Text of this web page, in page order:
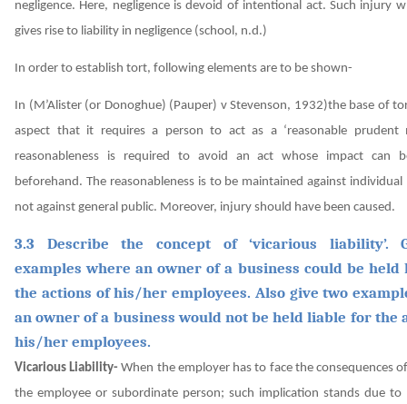
negligence. Here, negligence is devoid of intentional act. Such injury
gives rise to liability in negligence (school, n.d.)
In order to establish tort, following elements are to be shown-
In (M’Alister (or Donoghue) (Pauper) v Stevenson, 1932)the base of
aspect that it requires a person to act as a ‘reasonable prudent
reasonableness is required to avoid an act whose impact can
beforehand. The reasonableness is to be maintained against individual
not against general public. Moreover, injury should have been caused.
3.3 Describe the concept of ‘vicarious liability’.
examples where an owner of a business could be
the actions of his/her employees. Also give two
an owner of a business would not be held liable for the
his/her employees.
Vicarious Liability-When the employer has to face the consequences
the employee or subordinate person; such implication stands due to